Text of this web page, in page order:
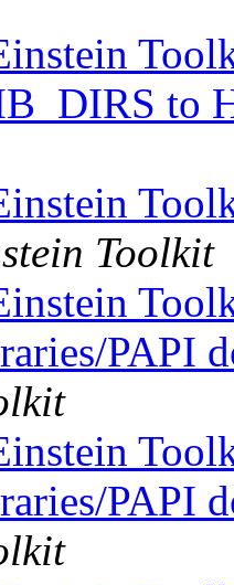
to
Toolkit
PAPI
PAPI